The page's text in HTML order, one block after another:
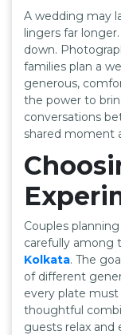
A wedding may
lingers far
down.
families plan a
generous,
the power to
conversations
shared moment
Couples
carefully among
Kolkata. The
of different
every plate must
thoughtful
guests relax and